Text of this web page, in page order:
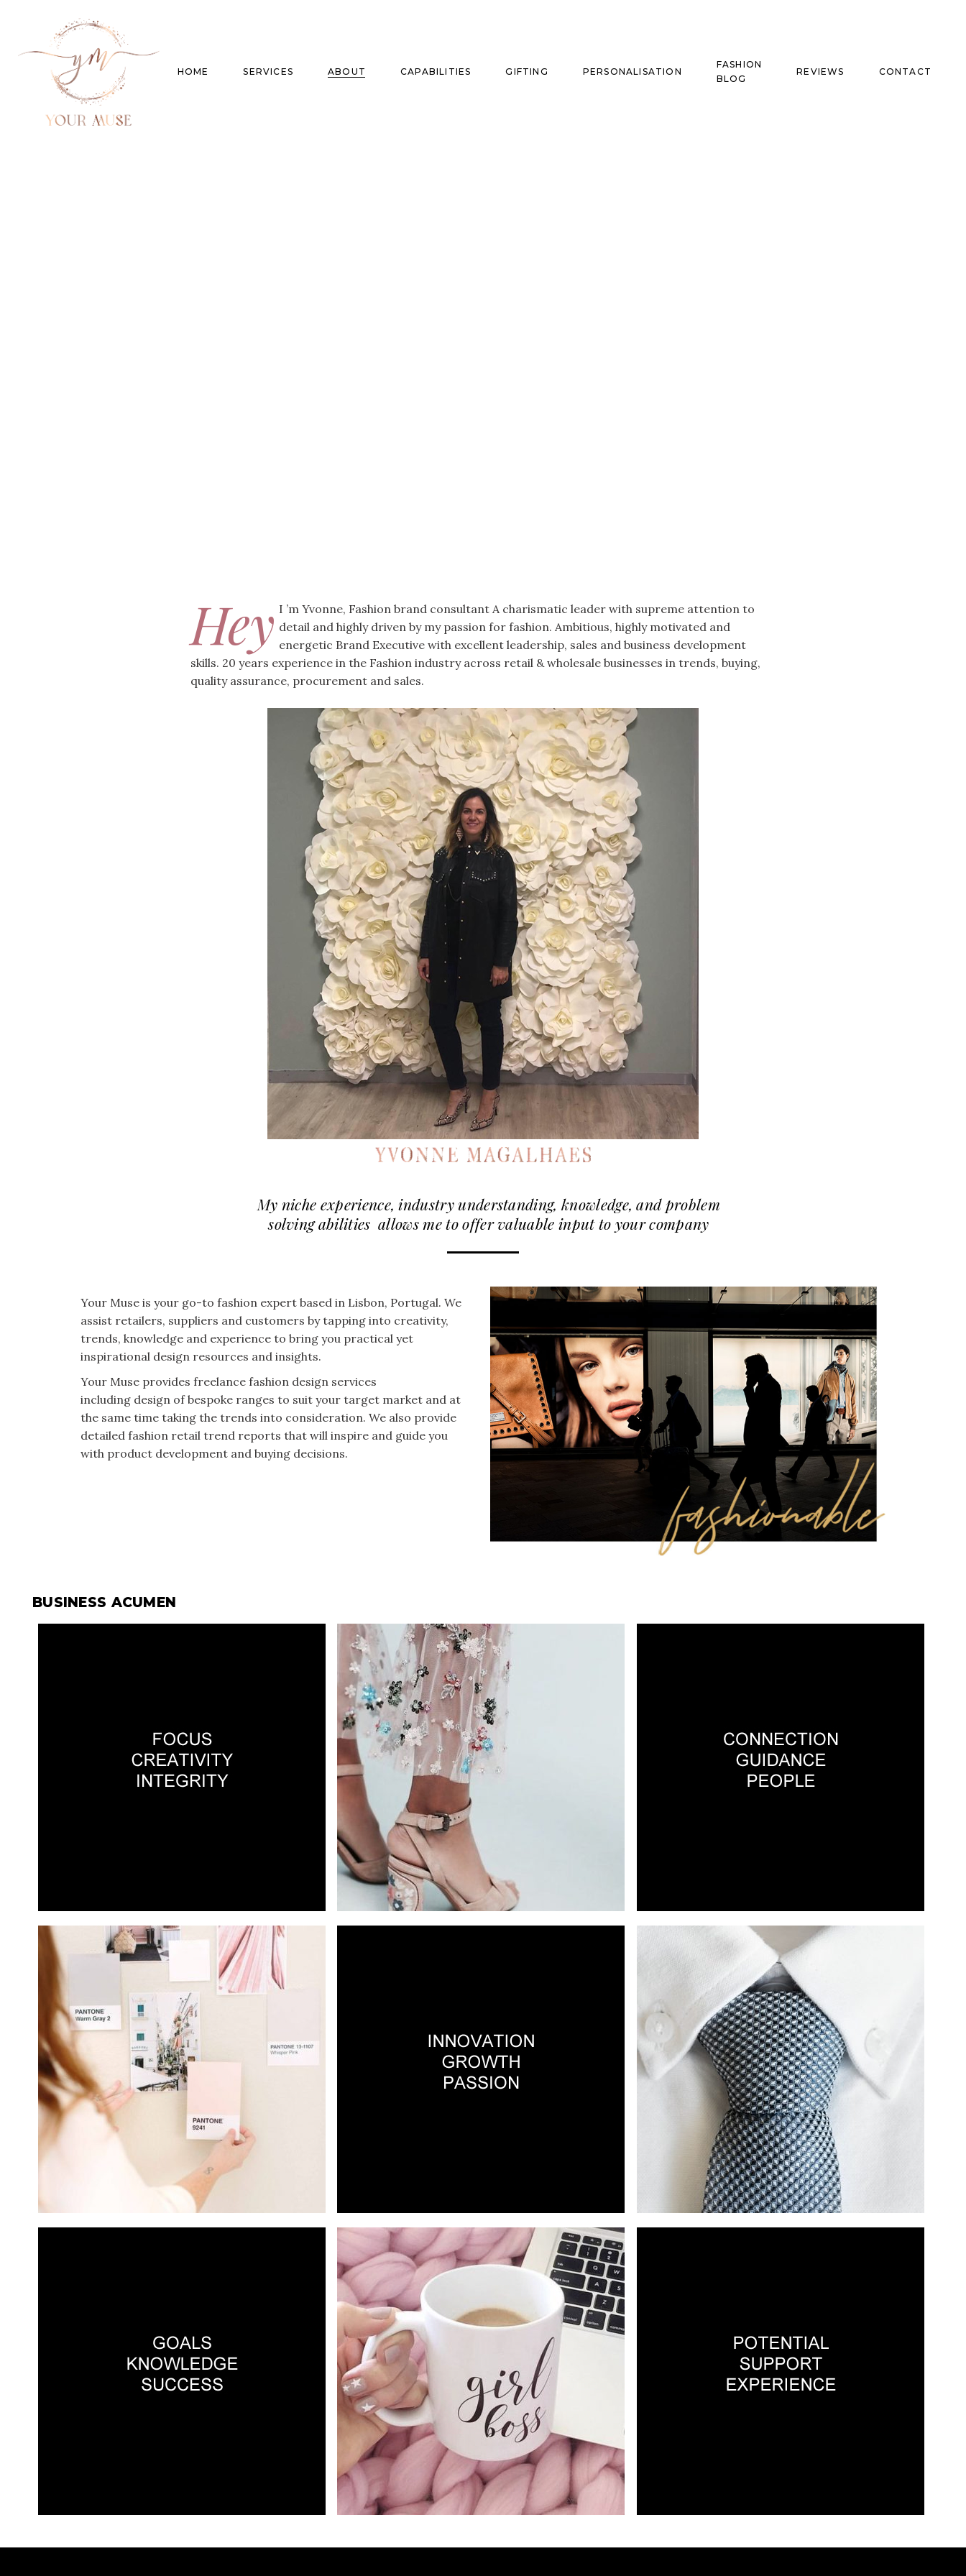
HOME SERVICES ABOUT CAPABILITIES GIFTING PERSONALISATION
FASHION
BLOG
REVIEWS CONTACT
Hey I ’m Yvonne, Fashion brand consultant A charismatic leader with supreme attention to
detail and highly driven by my passion for fashion. Ambitious, highly motivated and
energetic Brand Executive with excellent leadership, sales and business development
skills. 20 years experience in the Fashion industry across retail & wholesale businesses in trends, buying,
quality assurance, procurement and sales.
My niche experience, industry understanding, knowledge, and problem
solving abilities allows me to offer valuable input to your company
Your Muse is your go-to fashion expert based in Lisbon, Portugal. We
assist retailers, suppliers and customers by tapping into creativity,
trends, knowledge and experience to bring you practical yet
inspirational design resources and insights.
Your Muse provides freelance fashion design services
including design of bespoke ranges to suit your target market and at
the same time taking the trends into consideration. We also provide
detailed fashion retail trend reports that will inspire and guide you
with product development and buying decisions.
BUSINESS ACUMEN